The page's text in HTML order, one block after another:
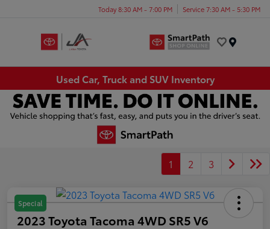
Today 8:30 AM - 7:00 PM Service 7:30 AM - 5:30 PM
Used Car, Truck and SUV Inventory
1 2 3
Special
2023 Toyota Tacoma 4WD SR5 V6